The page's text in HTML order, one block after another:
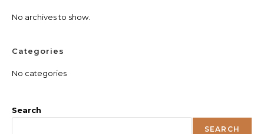
No archives to show.
Categories
No categories
Search
SEARCH